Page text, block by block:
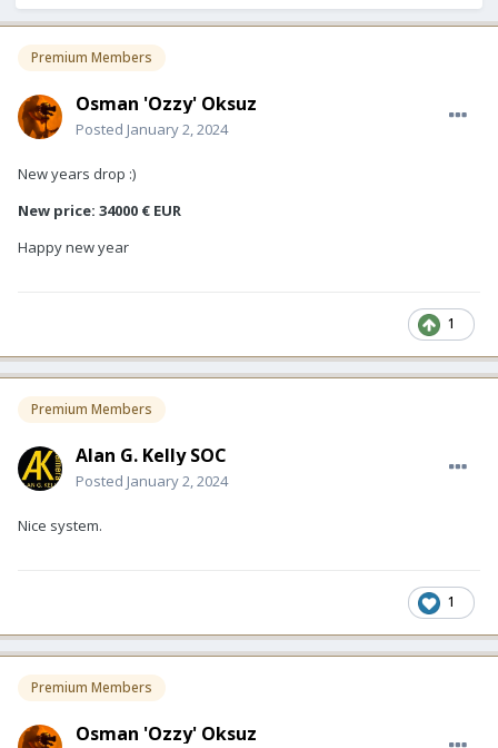
Premium Members
Osman 'Ozzy' Oksuz
Posted January 2, 2024
New years drop :)
New price: 34000 € EUR
Happy new year
1
Premium Members
Alan G. Kelly SOC
Posted January 2, 2024
Nice system.
1
Premium Members
Osman 'Ozzy' Oksuz